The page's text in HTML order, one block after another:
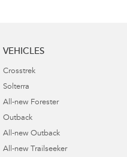
VEHICLES
Crosstrek
Solterra
All-new Forester
Outback
All-new Outback
All-new Trailseeker